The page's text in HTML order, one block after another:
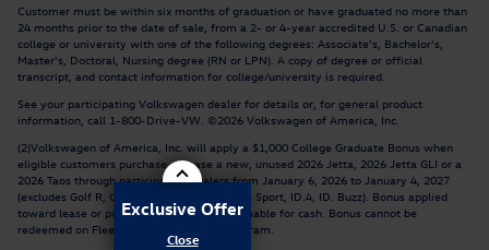
Customer must be within six months of graduation or have graduated no more than
24 months prior to the date of sale, from a 2- or 4-year accredited U.S. or Canadian
college or university with one of the following degrees: Associate's, Bachelor's,
Master's, Doctoral, Nursing degree (RN or LPN). A copy of degree or official
transcript, and contact information for college/university is required.
See your participating Volkswagen dealer for details or, for general product
information, call 1-800-Drive-VW. ©2026 Volkswagen of America, Inc.
(2)Volkswagen of America, Inc. will apply a $1,000 College Graduate Bonus when
eligible customers purchase or lease a new, unused 2026 Jetta, 2026 Jetta GLI or a
2026 Taos through participating dealers from January 6, 2026 to January 4, 2027
(excludes Golf R, Golf GTI, Atlas, Atlas Cross Sport, ID.4, ID. Buzz). Bonus applied
toward lease or purchase and is not redeemable for cash. Bonus cannot be
redeemed on Fleet or Dealership Sale Program.
Exclusive Offer